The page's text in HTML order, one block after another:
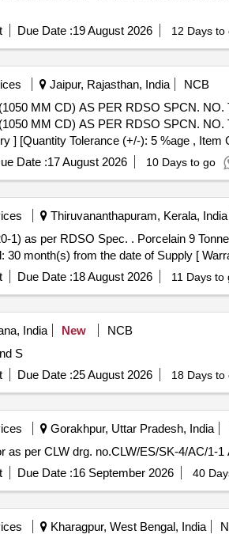
Due Date :19 August 2026 12 Days to
Jaipur, Rajasthan, India
NCB
MM CD) AS PER RDSO SPCN.
MM CD) AS PER RDSO SPCN.
] [Quantity Tolerance (+/-): 5 %age ,
Date :17 August 2026 10 Days to go
Thiruvananthapuram, Kerala, India
CD) (RI 6020-1) as per RDSO SpecNo.
month(s) from the date of Supply [
Due Date :18 August 2026 11 Days to
India New
NCB
S
Due Date :25 August 2026 18 Days to
Gorakhpur, Uttar Pradesh, India
mounting Insulator as per CLW drg. no.CLW/
Due Date :16 September 2026 40
Kharagpur, West Bengal, India